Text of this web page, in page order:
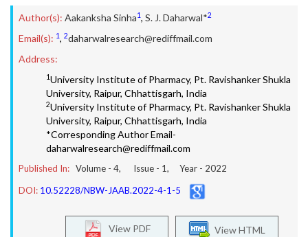
Author(s): Aakanksha Sinha1, S. J. Daharwal*2
Email(s): 1, 2daharwalresearch@rediffmail.com
Address:
1University Institute of Pharmacy, Pt. Ravishanker Shukla
University, Raipur, Chhattisgarh, India
2University Institute of Pharmacy, Pt. Ravishanker Shukla
University, Raipur, Chhattisgarh, India
*Corresponding Author Email-
daharwalresearch@rediffmail.com
Published In: Volume - 4, Issue - 1, Year - 2022
DOI: 10.52228/NBW-JAAB.2022-4-1-5
View HTML
View PDF